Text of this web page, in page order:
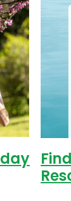
Joint
Charges
Sore throat